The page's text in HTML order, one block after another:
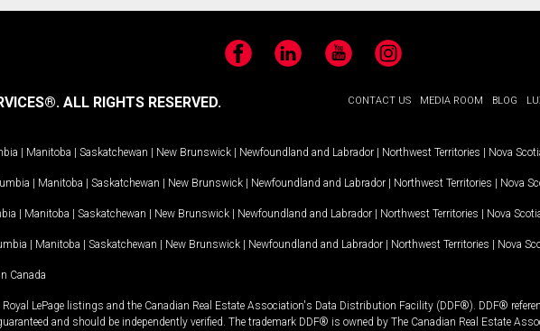
FacebookLinkedIn YouTubeInstagram
CONTACT US MEDIA ROOM BLOG
ALL RIGHTS RESERVED.
| Manitoba | Saskatchewan | New Brunswick | Newfoundland and Labrador | Northwest Territories | Nova
| Manitoba | Saskatchewan | New Brunswick | Newfoundland and Labrador | Northwest Territories | Nova
| Manitoba | Saskatchewan | New Brunswick | Newfoundland and Labrador | Northwest Territories | Nova
| Manitoba | Saskatchewan | New Brunswick | Newfoundland and Labrador | Northwest Territories | Nova
Canada
LePage listings and the Canadian Real Estate Association's Data Distribution Facility (DDF®). DDF®
and should be independently verified. The trademark DDF® is owned by The Canadian Real Estate